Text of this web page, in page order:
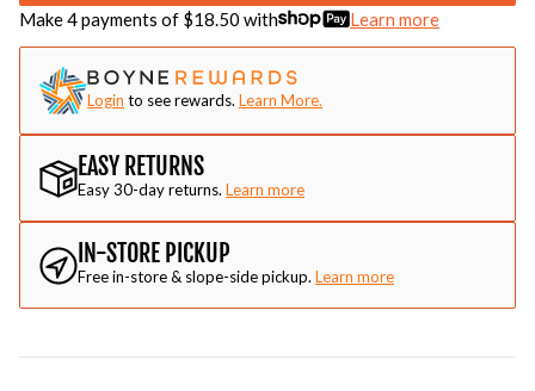
Make 4 payments of $18.50 with Learn more
Login to see rewards. Learn More.
EASY RETURNS
Easy 30-day returns. Learn more
IN-STORE PICKUP
Free in-store & slope-side pickup. Learn more